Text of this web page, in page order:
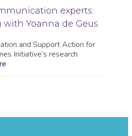
experts:
Yoanna de Geus
and Support Action for
Initiative’s research